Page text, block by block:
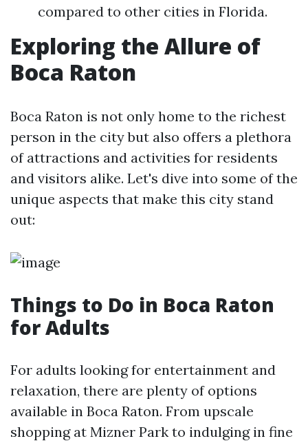
compared to other cities in Florida.
Exploring the Allure of
Boca Raton
Boca Raton is not only home to the richest
person in the city but also offers a plethora
of attractions and activities for residents
and visitors alike. Let's dive into some of the
unique aspects that make this city stand
out:
Things to Do in Boca Raton
for Adults
For adults looking for entertainment and
relaxation, there are plenty of options
available in Boca Raton. From upscale
shopping at Mizner Park to indulging in fine